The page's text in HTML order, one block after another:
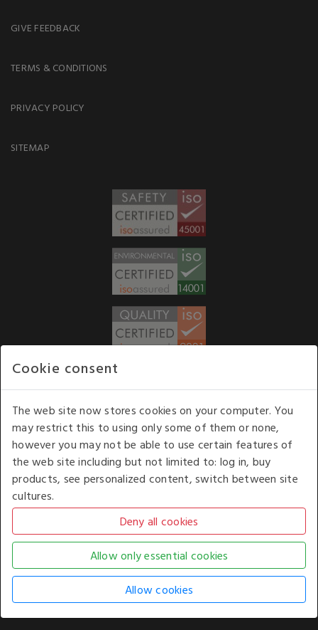
GIVE FEEDBACK
TERMS & CONDITIONS
PRIVACY POLICY
SITEMAP
Our opening hours: 8.30 am to 6.00 pm (UK
time) Monday to Friday
Kelburn Business Park, Port Glasgow, Renfrewshire, UK,
COPYRIGHT © 2026 - WHITE HOUSE PRODUCTS. ALL RIGHTS RESERVED. USE OF
THIS WEBSITE SIGNIFIES YOUR AGREEMENT TO THE TERMS OF USE.
COOKIE SETTING BYCLICKING HERE.
AN E-COMMERCE SOLUTION BYSTACK TECHNOLOGIES
Cookie consent
The web site now stores cookies on your computer. You
may restrict this to using only some of them or none,
however you may not be able to use certain features of
the web site including but not limited to: log in, buy
products, see personalized content, switch between site
cultures.